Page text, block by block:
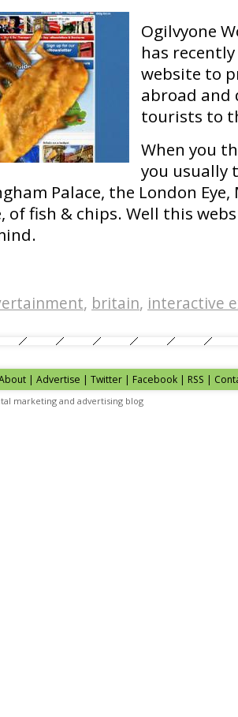
Ogilvyone
has
website to
abroad and
tourists to
When you
you usually
Palace, the London
of fish & chips. Well this
, britain, interactive
| Advertise | Twitter | Facebook | RSS |
marketing and advertising blog